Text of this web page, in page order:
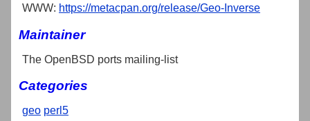
WWW: https://metacpan.org/release/Geo-Inverse
Maintainer
The OpenBSD ports mailing-list
Categories
geo perl5